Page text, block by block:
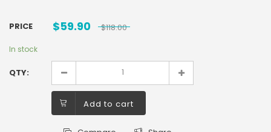
PRICE $59.90 $118.00
In stock
QTY:
Add to cart